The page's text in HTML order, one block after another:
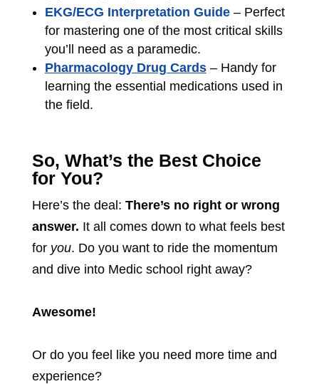
EKG/ECG Interpretation Guide– Perfect
for mastering one of the most critical skills
you’ll need as a paramedic.
Pharmacology Drug Cards– Handy for
learning the essential medications used in
the field.
So, What’s the Best Choice
for You?
Here’s the deal: There’s no right or wrong
answer. It all comes down to what feels best
for you. Do you want to ride the momentum
and dive into Medic school right away?
Awesome!
Or do you feel like you need more time and
experience?